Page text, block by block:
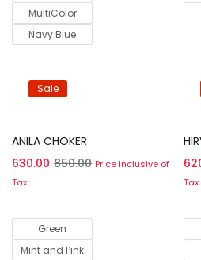
MultiColor
Navy Blue
Sale
ANILA CHOKER
630.00 850.00 Price Inclusive of
Tax
Green
Mint and Pink
Tax